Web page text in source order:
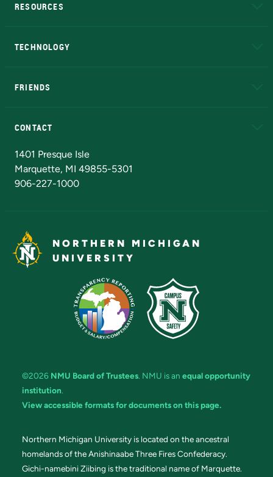
RESOURCES
TECHNOLOGY
FRIENDS
CONTACT
1401 Presque Isle
Marquette, MI 49855-5301
906-227-1000
NORTHERN MICHIGAN
UNIVERSITY
©2026 NMU Board of Trustees. NMU is an equal opportunity
institution.
View accessible formats for documents on this page.
Northern Michigan University is located on the ancestral
homelands of the Anishinaabe Three Fires Confederacy.
Gichi-namebini Ziibing is the traditional name of Marquette.